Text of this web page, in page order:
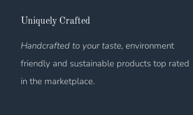
Uniquely Crafted
Handcrafted to your taste, environment
friendly and sustainable products top rated
in the marketplace.